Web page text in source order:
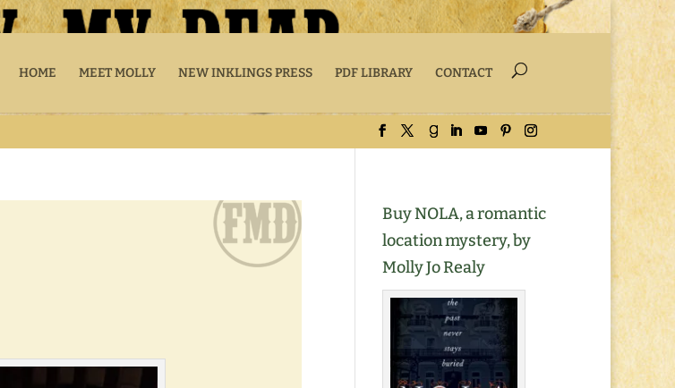
HOME MEET MOLLY NEW INKLINGS PRESS PDF LIBRARY CONTACT
Buy NOLA, a romantic
location mystery, by
Molly Jo Realy